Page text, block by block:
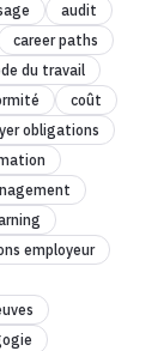
audit
career paths
du travail
coût
obligations
employeur